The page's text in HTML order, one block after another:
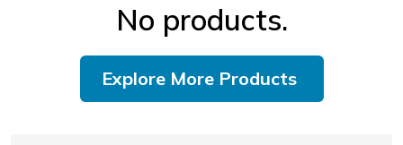
No products.
Explore More Products